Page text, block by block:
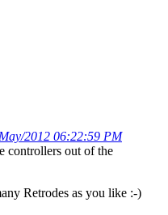
2012 06:22:59 PM
controllers out of the
Retrodes as you like :-)